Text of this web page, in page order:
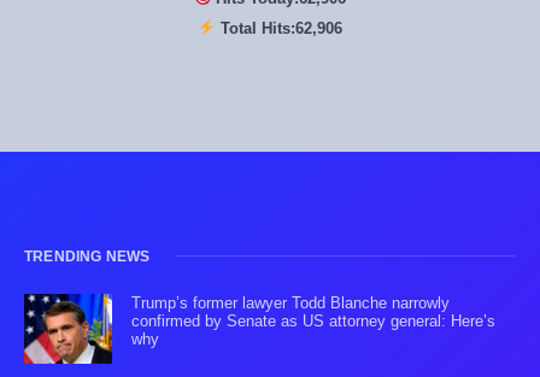
Total Hits:62,906
TRENDING NEWS
Trump’s former lawyer Todd Blanche narrowly
confirmed by Senate as US attorney general: Here’s
why